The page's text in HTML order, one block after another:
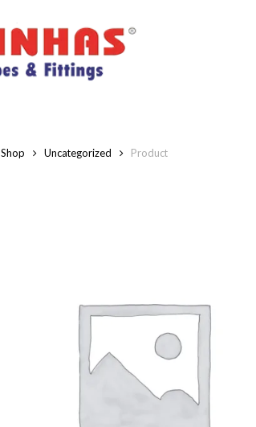
Shop Uncategorized Product